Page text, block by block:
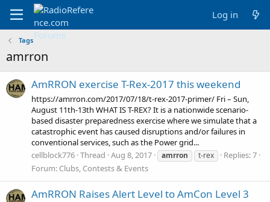
Log in
Tags
amrron
AmRRON exercise T-Rex-2017 this weekend
https://amrron.com/2017/07/18/t-rex-2017-primer/ Fri – Sun,
August 11th-13th WHAT IS T-REX? It is a nationwide scenario-
based disaster preparedness exercise where we simulate that a
catastrophic event has caused disruptions and/or failures in
conventional services, such as the Power grid...
cellblock776 Thread Aug 8, 2017 amrron t-rex
Replies: 7
Forum: Clubs, Contests & Events
AmRRON Raises Alert Level to AmCon Level 3